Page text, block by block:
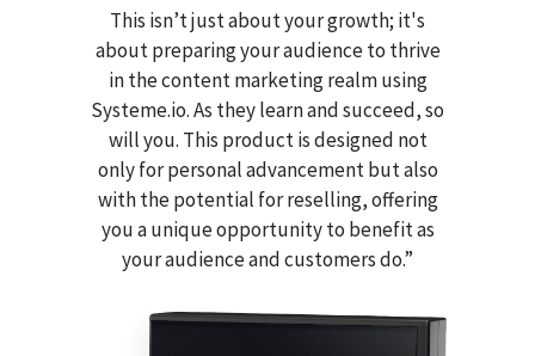
This isn’t just about your growth; it's
about preparing your audience to thrive
in the content marketing realm using
Systeme.io. As they learn and succeed, so
will you. This product is designed not
only for personal advancement but also
with the potential for reselling, offering
you a unique opportunity to benefit as
your audience and customers do.”